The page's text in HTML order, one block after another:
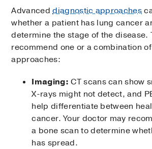
Advanceddiagnostic approaches
whether a patient has lung cancer
determine the stage of the disease.
recommend one or a combination
approaches:
Imaging: CT scans can show
X-rays might not detect, and
help differentiate between
cancer. Your doctor may
a bone scan to determine
has spread.